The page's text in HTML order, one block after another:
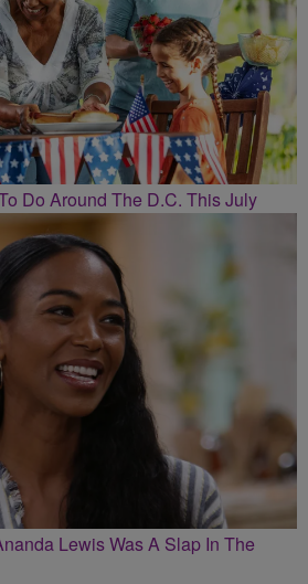
Do Around The D.C. This July
Lewis Was A Slap In The